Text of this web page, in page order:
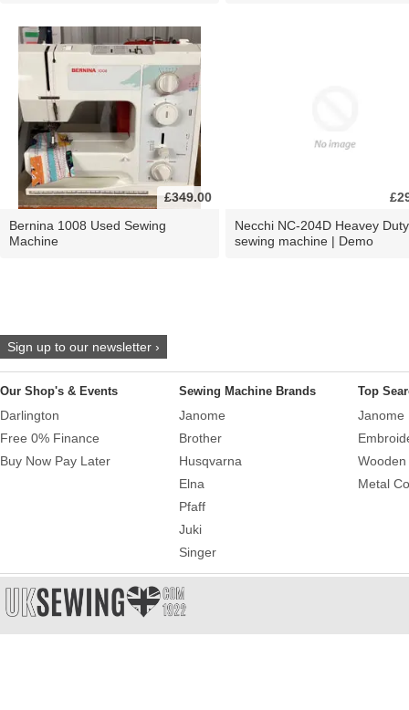
£349.00
Bernina 1008 Used Sewing
Machine
Necchi NC-204D Heavey Duty
sewing machine | Demo
Sign up to our newsletter ›
Our Shop's & Events
Darlington
Free 0% Finance
Buy Now Pay Later
Sewing Machine Brands
Janome
Brother
Husqvarna
Elna
Pfaff
Juki
Singer
Top
Janome
Metal